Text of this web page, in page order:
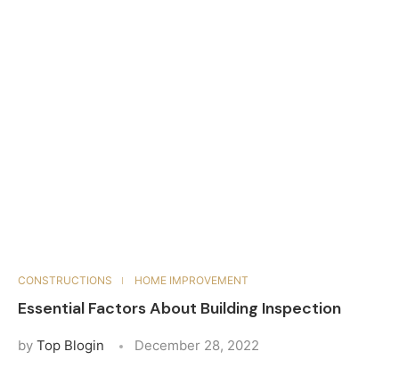
CONSTRUCTIONS HOME IMPROVEMENT
Essential Factors About Building Inspection
by Top Blogin December 28, 2022